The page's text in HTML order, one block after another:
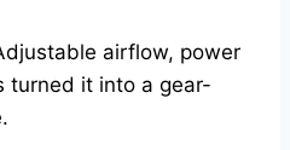
airflow, power
turned it into a gear-